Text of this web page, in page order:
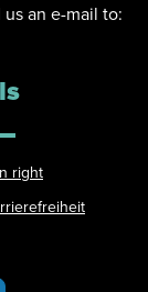
an e-mail to:
right